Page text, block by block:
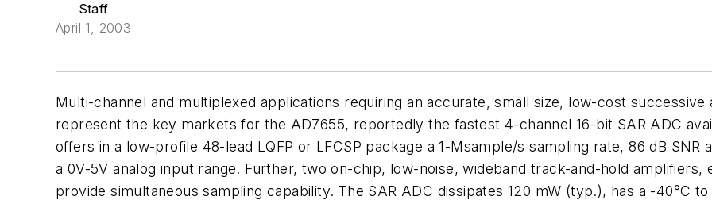
Staff
April 1, 2003
Multi-channel and multiplexed applications requiring an accurate, small size, low-cost
represent the key markets for the AD7655, reportedly the fastest 4-channel 16-bit SAR ADC
offers in a low-profile 48-lead LQFP or LFCSP package a 1-Msample/s sampling rate, 86 dB SNR
a 0V-5V analog input range. Further, two on-chip, low-noise, wideband track-and-hold
provide simultaneous sampling capability. The SAR ADC dissipates 120 mW (typ.), has a -40°C